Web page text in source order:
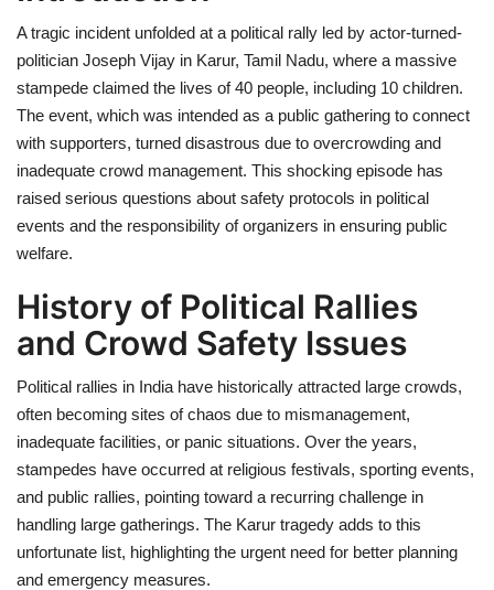
Health
Language
English telugu
A tragic incident unfolded at a political rally led by actor-turned-
politician Joseph Vijay in Karur, Tamil Nadu, where a massive
stampede claimed the lives of 40 people, including 10 children.
The event, which was intended as a public gathering to connect
with supporters, turned disastrous due to overcrowding and
inadequate crowd management. This shocking episode has
raised serious questions about safety protocols in political
events and the responsibility of organizers in ensuring public
welfare.
History of Political Rallies
and Crowd Safety Issues
Political rallies in India have historically attracted large crowds,
often becoming sites of chaos due to mismanagement,
inadequate facilities, or panic situations. Over the years,
stampedes have occurred at religious festivals, sporting events,
and public rallies, pointing toward a recurring challenge in
handling large gatherings. The Karur tragedy adds to this
unfortunate list, highlighting the urgent need for better planning
and emergency measures.